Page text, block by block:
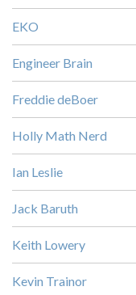
EKO
Engineer Brain
Freddie deBoer
Holly Math Nerd
Ian Leslie
Jack Baruth
Keith Lowery
Kevin Trainor